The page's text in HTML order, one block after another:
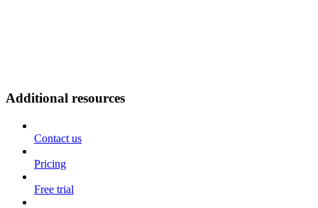
Additional resources
Contact us
Pricing
Free trial